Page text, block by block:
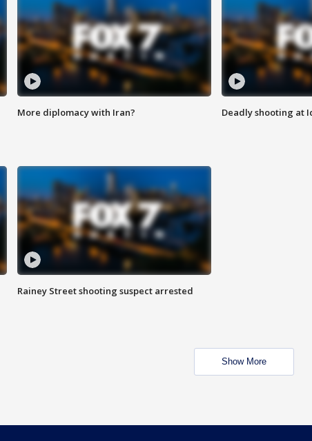
More diplomacy with Iran? Deadly shooting at
Rainey Street shooting suspect arrested
Show More